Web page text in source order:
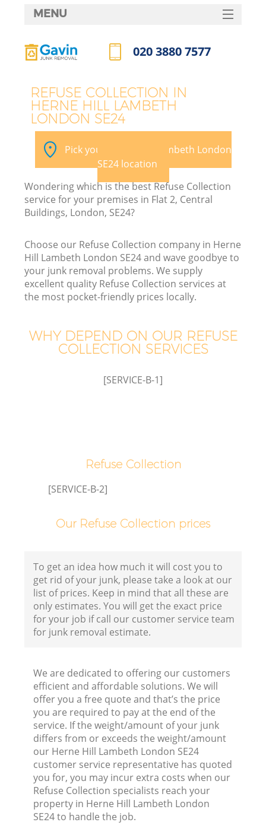
REFUSE COLLECTION IN
HERNE HILL LAMBETH
LONDON SE24
Pick your Herne Hill Lambeth London
SE24 location
Wondering which is the best Refuse Collection
service for your premises in Flat 2, Central
Buildings, London, SE24?
Choose our Refuse Collection company in Herne
Hill Lambeth London SE24 and wave goodbye to
your junk removal problems. We supply
excellent quality Refuse Collection services at
the most pocket-friendly prices locally.
WHY DEPEND ON OUR REFUSE
COLLECTION SERVICES
[SERVICE-B-1]
Refuse Collection
[SERVICE-B-2]
Our Refuse Collection prices
To get an idea how much it will cost you to
get rid of your junk, please take a look at our
list of prices. Keep in mind that all these are
only estimates. You will get the exact price
for your job if call our customer service team
for junk removal estimate.
We are dedicated to offering our customers
efficient and affordable solutions. We will
offer you a free quote and that’s the price
you are required to pay at the end of the
service. If the weight/amount of your junk
differs from or exceeds the weight/amount
our Herne Hill Lambeth London SE24
customer service representative has quoted
you for, you may incur extra costs when our
Refuse Collection specialists reach your
property in Herne Hill Lambeth London
SE24 to handle the job.
MENU
HOME
FAQ
CONTACTS
020 3880 7577